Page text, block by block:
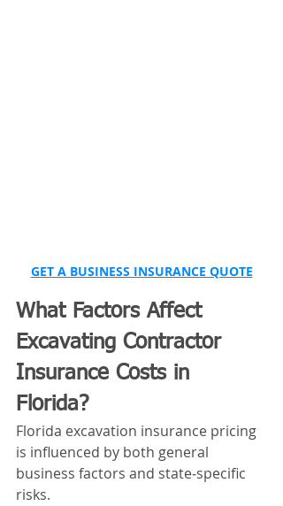
GET A BUSINESS INSURANCE QUOTE
What Factors Affect
Excavating Contractor
Insurance Costs in
Florida?
Florida excavation insurance pricing
is influenced by both general
business factors and state‑specific
risks.